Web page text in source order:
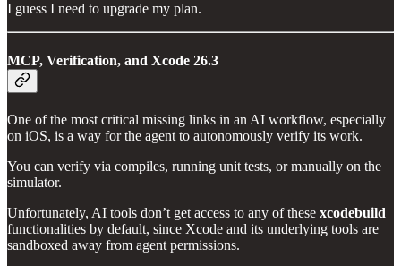
I guess I need to upgrade my plan.
MCP, Verification, and Xcode 26.3
One of the most critical missing links in an AI workflow, especially
on iOS, is a way for the agent to autonomously verify its work.
You can verify via compiles, running unit tests, or manually on the
simulator.
Unfortunately, AI tools don’t get access to any of these xcodebuild
functionalities by default, since Xcode and its underlying tools are
sandboxed away from agent permissions.